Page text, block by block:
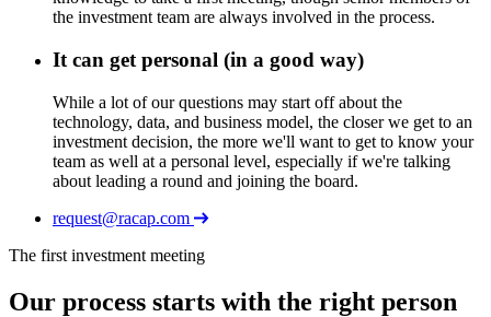
the investment team are always involved in the process.
It can get personal (in a good way)
While a lot of our questions may start off about the
technology, data, and business model, the closer we get to an
investment decision, the more we'll want to get to know your
team as well at a personal level, especially if we're talking
about leading a round and joining the board.
request@racap.com
The first investment meeting
Our process starts with the right person